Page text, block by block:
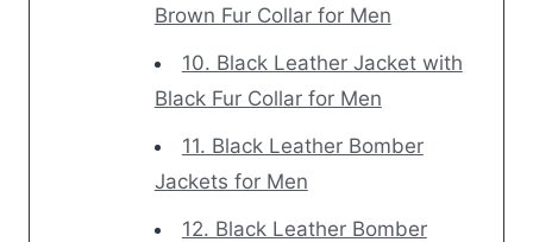
Brown Fur Collar for Men
10. Black Leather Jacket with
Black Fur Collar for Men
11. Black Leather Bomber
Jackets for Men
12. Black Leather Bomber